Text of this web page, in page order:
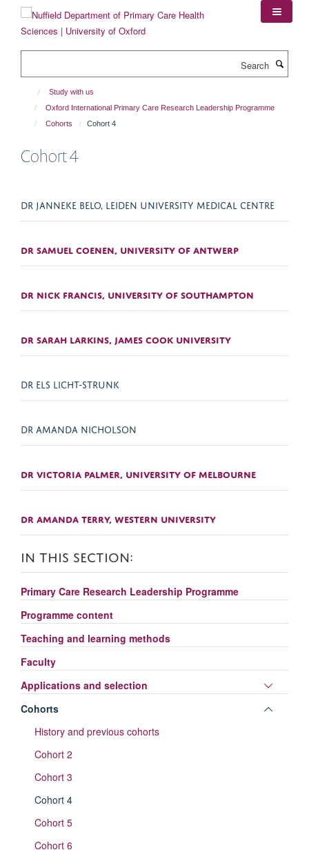
content
Study with us
Oxford International Primary Care Research Leadership Programme
Cohorts
Cohort 4
Cohort 4
DR JANNEKE BELO, LEIDEN UNIVERSITY MEDICAL CENTRE
DR SAMUEL COENEN, UNIVERSITY OF ANTWERP
DR NICK FRANCIS, UNIVERSITY OF SOUTHAMPTON
DR SARAH LARKINS, JAMES COOK UNIVERSITY
DR ELS LICHT-STRUNK
DR AMANDA NICHOLSON
DR VICTORIA PALMER, UNIVERSITY OF MELBOURNE
DR AMANDA TERRY, WESTERN UNIVERSITY
IN THIS SECTION:
Primary Care Research Leadership Programme
Programme content
Teaching and learning methods
Faculty
Applications and selection
Cohorts
History and previous cohorts
Cohort 2
Cohort 3
Cohort 4
Cohort 5
Cohort 6